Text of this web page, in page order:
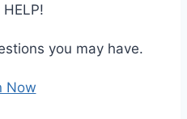
you may have.
Now